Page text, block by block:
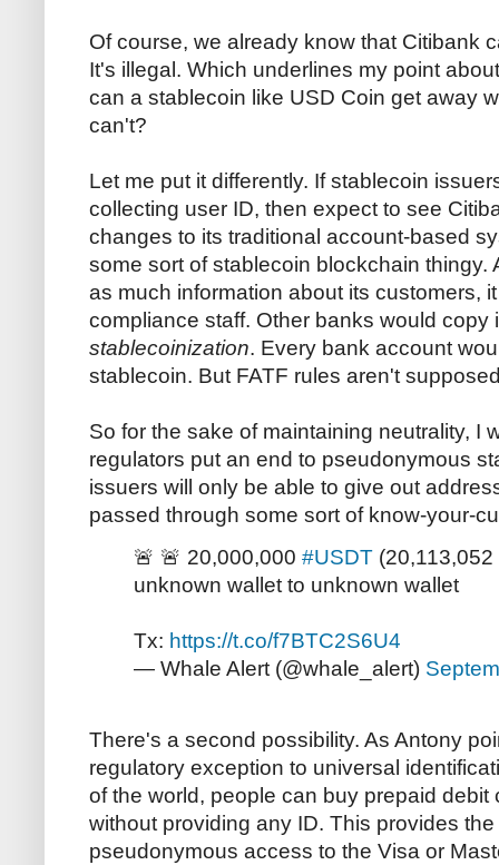
Of course, we already know that Citibank
It's illegal. Which underlines my point
can a stablecoin like USD Coin get away
can't?
Let me put it differently. If stablecoin
collecting user ID, then expect to see
changes to its traditional account-based
some sort of stablecoin blockchain thingy.
as much information about its customers,
compliance staff. Other banks would
stablecoinization. Every bank account
stablecoin. But FATF rules aren't
So for the sake of maintaining neutrality, I
regulators put an end to pseudonymous
issuers will only be able to give out
passed through some sort of know-your-
🚨 🚨 20,000,000 #USDT
unknown wallet to unknown wallet
Tx: https://t.co/f7BTC2S6U4
— Whale Alert (@whale_alert)
There's a second possibility. As Antony
regulatory exception to universal
of the world, people can buy prepaid
without providing any ID. This provides
pseudonymous access to the Visa or